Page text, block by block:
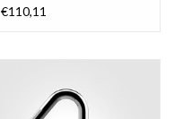
€110,11